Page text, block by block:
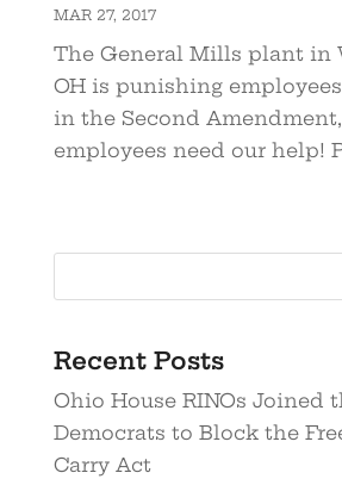
MAR 27, 2017
The General Mills plant in
OH is punishing
in the Second
employees need our help!
Recent Posts
Ohio House RINOs Joined
Democrats to Block the
Carry Act